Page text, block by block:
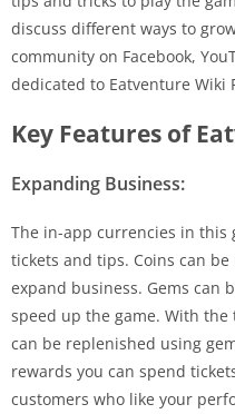
discuss different ways to
community on Facebook,
dedicated to Eatventure Wiki
Key Features of
Expanding Business:
The in-app currencies in this
tickets and tips. Coins can
expand business. Gems can
speed up the game. With
can be replenished using
rewards you can spend
customers who like your